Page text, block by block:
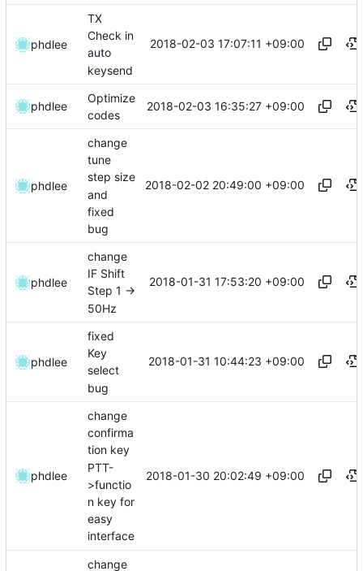
phdlee
TX
Check in
auto
keysend
2018-02-03 17:07:11 +09:00
phdlee
Optimize
codes
2018-02-03 16:35:27 +09:00
phdlee
change
tune
step size
and
fixed
bug
2018-02-02 20:49:00 +09:00
phdlee
change
IF Shift
Step 1 ->
50Hz
2018-01-31 17:53:20 +09:00
phdlee
fixed
Key
select
bug
2018-01-31 10:44:23 +09:00
phdlee
change
confirma
tion key
PTT-
>functio
n key for
easy
interface
2018-01-30 20:02:49 +09:00
change